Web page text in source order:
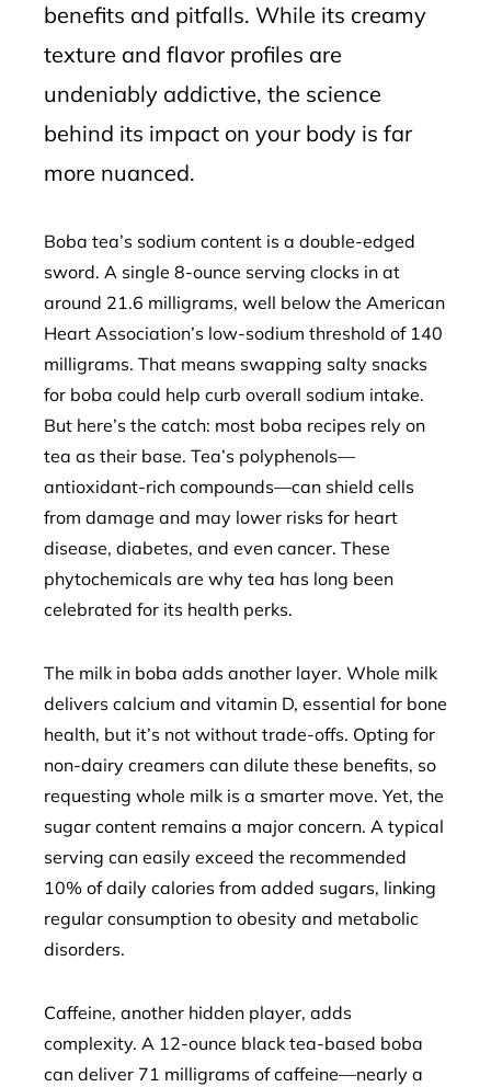
benefits and pitfalls. While its creamy
texture and flavor profiles are
undeniably addictive, the science
behind its impact on your body is far
more nuanced.
Boba tea’s sodium content is a double-edged
sword. A single 8-ounce serving clocks in at
around 21.6 milligrams, well below the American
Heart Association’s low-sodium threshold of 140
milligrams. That means swapping salty snacks
for boba could help curb overall sodium intake.
But here’s the catch: most boba recipes rely on
tea as their base. Tea’s polyphenols—
antioxidant-rich compounds—can shield cells
from damage and may lower risks for heart
disease, diabetes, and even cancer. These
phytochemicals are why tea has long been
celebrated for its health perks.
The milk in boba adds another layer. Whole milk
delivers calcium and vitamin D, essential for bone
health, but it’s not without trade-offs. Opting for
non-dairy creamers can dilute these benefits, so
requesting whole milk is a smarter move. Yet, the
sugar content remains a major concern. A typical
serving can easily exceed the recommended
10% of daily calories from added sugars, linking
regular consumption to obesity and metabolic
disorders.
Caffeine, another hidden player, adds
complexity. A 12-ounce black tea-based boba
can deliver 71 milligrams of caffeine—nearly a